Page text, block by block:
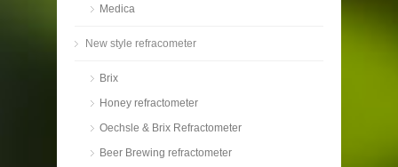
Medica
New style refracometer
Brix
Honey refractometer
Oechsle & Brix Refractometer
Beer Brewing refractometer